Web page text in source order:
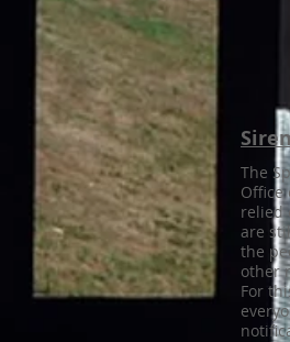
The
Office
relied
are
the
other
For